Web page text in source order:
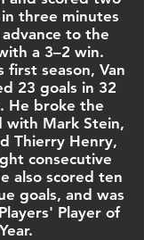
three minutes
to the
a 3–2 win.
first season, Van
23 goals in 32
He broke the
with Mark Stein,
Thierry Henry,
consecutive
also scored ten
goals, and was
Player of
.